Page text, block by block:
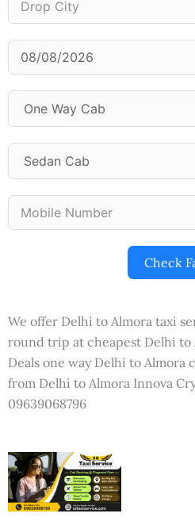
Check
We offer Delhi to Almora taxi
round trip at cheapest Delhi to
Deals one way Delhi to Almora
from Delhi to Almora Innova
09639068796